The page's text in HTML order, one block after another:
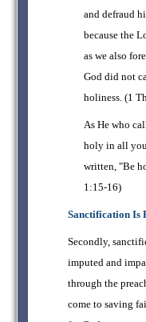
and defraud
because the
as we also
God did not
holiness. (1
As He who
holy in all
written, "Be
1:15-16)
Sanctification Is
Secondly,
imputed and
through the
come to saving